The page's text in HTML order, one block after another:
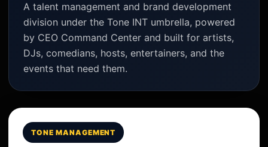
A talent management and brand development
division under the Tone INT umbrella, powered
by CEO Command Center and built for artists,
DJs, comedians, hosts, entertainers, and the
events that need them.
TONE MANAGEMENT